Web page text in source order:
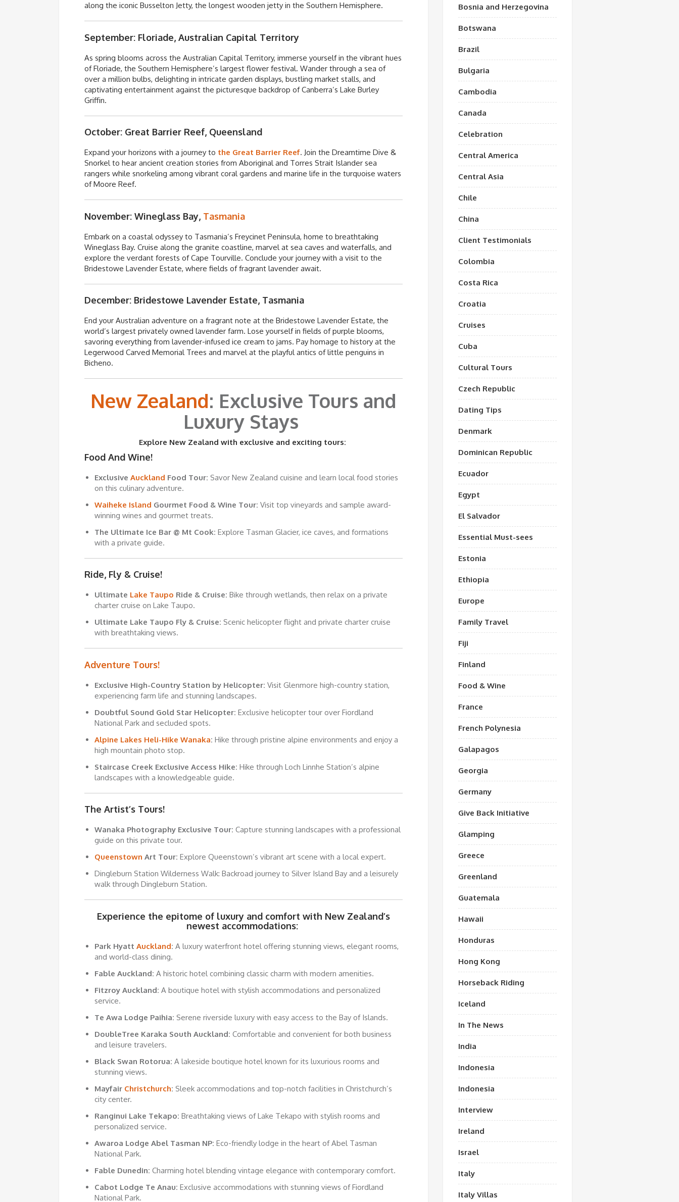
along the iconic Busselton Jetty, the longest wooden jetty in the Southern Hemisphere.
September: Floriade, Australian Capital Territory
As spring blooms across the Australian Capital Territory, immerse yourself in the vibrant hues
of Floriade, the Southern Hemisphere’s largest flower festival. Wander through a sea of
over a million bulbs, delighting in intricate garden displays, bustling market stalls, and
captivating entertainment against the picturesque backdrop of Canberra’s Lake Burley
Griffin.
October: Great Barrier Reef, Queensland
Expand your horizons with a journey to the Great Barrier Reef. Join the Dreamtime Dive &
Snorkel to hear ancient creation stories from Aboriginal and Torres Strait Islander sea
rangers while snorkeling among vibrant coral gardens and marine life in the turquoise waters
of Moore Reef.
November: Wineglass Bay, Tasmania
Embark on a coastal odyssey to Tasmania’s Freycinet Peninsula, home to breathtaking
Wineglass Bay. Cruise along the granite coastline, marvel at sea caves and waterfalls, and
explore the verdant forests of Cape Tourville. Conclude your journey with a visit to the
Bridestowe Lavender Estate, where fields of fragrant lavender await.
December: Bridestowe Lavender Estate, Tasmania
End your Australian adventure on a fragrant note at the Bridestowe Lavender Estate, the
world’s largest privately owned lavender farm. Lose yourself in fields of purple blooms,
savoring everything from lavender-infused ice cream to jams. Pay homage to history at the
Legerwood Carved Memorial Trees and marvel at the playful antics of little penguins in
Bicheno.
New Zealand: Exclusive Tours and
Luxury Stays
Explore New Zealand with exclusive and exciting tours:
Food And Wine!
Exclusive Auckland Food Tour: Savor New Zealand cuisine and learn local food stories
on this culinary adventure.
Waiheke Island Gourmet Food & Wine Tour: Visit top vineyards and sample award-
winning wines and gourmet treats.
The Ultimate Ice Bar @ Mt Cook: Explore Tasman Glacier, ice caves, and formations
with a private guide.
Ride, Fly & Cruise!
Ultimate Lake Taupo Ride & Cruise: Bike through wetlands, then relax on a private
charter cruise on Lake Taupo.
Ultimate Lake Taupo Fly & Cruise: Scenic helicopter flight and private charter cruise
with breathtaking views.
Adventure Tours!
Exclusive High-Country Station by Helicopter: Visit Glenmore high-country station,
experiencing farm life and stunning landscapes.
Doubtful Sound Gold Star Helicopter: Exclusive helicopter tour over Fiordland
National Park and secluded spots.
Alpine Lakes Heli-Hike Wanaka: Hike through pristine alpine environments and enjoy a
high mountain photo stop.
Staircase Creek Exclusive Access Hike: Hike through Loch Linnhe Station’s alpine
landscapes with a knowledgeable guide.
The Artist’s Tours!
Wanaka Photography Exclusive Tour: Capture stunning landscapes with a professional
guide on this private tour.
Queenstown Art Tour: Explore Queenstown’s vibrant art scene with a local expert.
Dingleburn Station Wilderness Walk: Backroad journey to Silver Island Bay and a leisurely
walk through Dingleburn Station.
Experience the epitome of luxury and comfort with New Zealand’s
newest accommodations:
Park Hyatt Auckland: A luxury waterfront hotel offering stunning views, elegant rooms,
and world-class dining.
Fable Auckland: A historic hotel combining classic charm with modern amenities.
Fitzroy Auckland: A boutique hotel with stylish accommodations and personalized
service.
Te Awa Lodge Paihia: Serene riverside luxury with easy access to the Bay of Islands.
DoubleTree Karaka South Auckland: Comfortable and convenient for both business
and leisure travelers.
Black Swan Rotorua: A lakeside boutique hotel known for its luxurious rooms and
stunning views.
Mayfair Christchurch: Sleek accommodations and top-notch facilities in Christchurch’s
city center.
Ranginui Lake Tekapo: Breathtaking views of Lake Tekapo with stylish rooms and
personalized service.
Awaroa Lodge Abel Tasman NP: Eco-friendly lodge in the heart of Abel Tasman
National Park.
Fable Dunedin: Charming hotel blending vintage elegance with contemporary comfort.
Cabot Lodge Te Anau: Exclusive accommodations with stunning views of Fiordland
National Park.
Bosnia and Herzegovina
Botswana
Brazil
Bulgaria
Cambodia
Canada
Celebration
Central America
Central Asia
Chile
China
Client Testimonials
Colombia
Costa Rica
Croatia
Cruises
Cuba
Cultural Tours
Czech Republic
Dating Tips
Denmark
Dominican Republic
Ecuador
Egypt
El Salvador
Essential Must-sees
Estonia
Ethiopia
Europe
Family Travel
Fiji
Finland
Food & Wine
France
French Polynesia
Galapagos
Georgia
Germany
Give Back Initiative
Glamping
Greece
Greenland
Guatemala
Hawaii
Honduras
Hong Kong
Horseback Riding
Iceland
In The News
India
Indonesia
Indonesia
Interview
Ireland
Israel
Italy
Italy Villas